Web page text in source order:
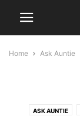
Home Ask Auntie
ASK AUNTIE